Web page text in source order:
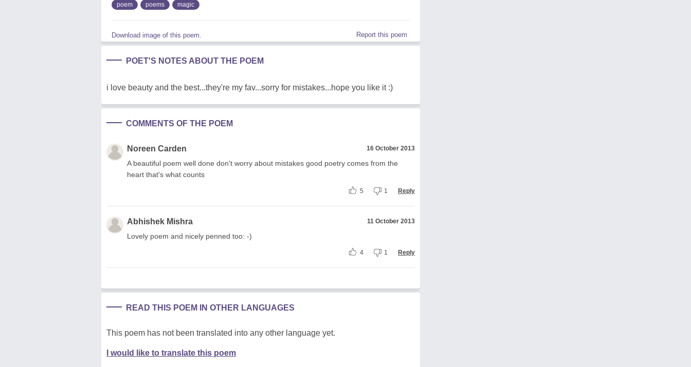
poem poems magic
Download image of this poem. Report this poem
POET'S NOTES ABOUT THE POEM
i love beauty and the best...they're my fav...sorry for mistakes...hope you like it :)
COMMENTS OF THE POEM
Noreen Carden 16 October 2013
A beautiful poem well done don't worry about mistakes good poetry comes from the
heart that's what counts
5 1 Reply
Abhishek Mishra 11 October 2013
Lovely poem and nicely penned too: -)
4 1 Reply
READ THIS POEM IN OTHER LANGUAGES
This poem has not been translated into any other language yet.
I would like to translate this poem